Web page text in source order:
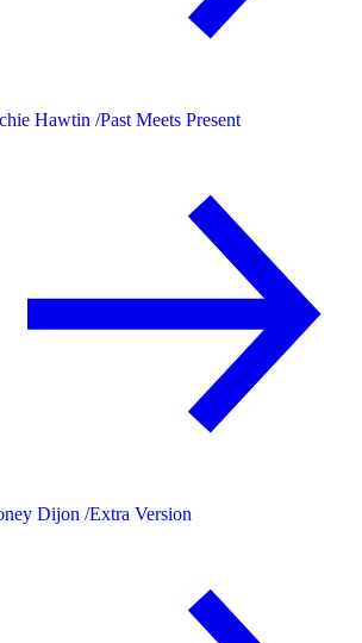
Hawtin /Past Meets Present
Dijon /Extra Version